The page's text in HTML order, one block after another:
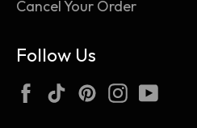
Cancel Your Order
Follow Us
FacebookTikTokPinterestInstagram